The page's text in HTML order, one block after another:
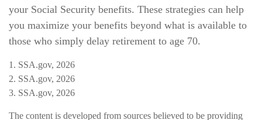
your Social Security benefits. These strategies can help
you maximize your benefits beyond what is available to
those who simply delay retirement to age 70.
1. SSA.gov, 2026
2. SSA.gov, 2026
3. SSA.gov, 2026
The content is developed from sources believed to be providing